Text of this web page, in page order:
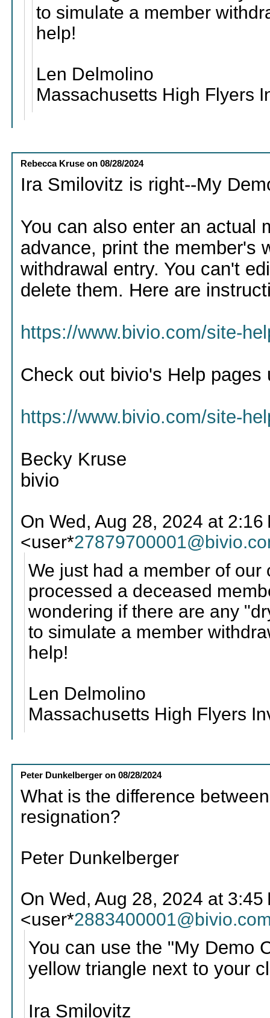
to simulate a member
help!
Len Delmolino
Massachusetts High Flyers
Rebecca Kruse on08/28/2024
Ira Smilovitz is right--My
You can also enter an actual
advance, print the member's
withdrawal entry. You can't
delete them. Here are
https://www.bivio.com/site-
Check out bivio's Help
https://www.bivio.com/site-
Becky Kruse
bivio
On Wed, Aug 28, 2024 at
<user*
We just had a member of
processed a deceased
wondering if there are any
to simulate a member
help!
Len Delmolino
Massachusetts High Flyers
Peter Dunkelberger on08/28/2024
What is the difference
resignation?
Peter Dunkelberger
On Wed, Aug 28, 2024 at
<user*
You can use the "My Demo
yellow triangle next to your
Ira Smilovitz